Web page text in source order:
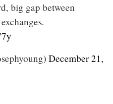
big gap between
December 21,